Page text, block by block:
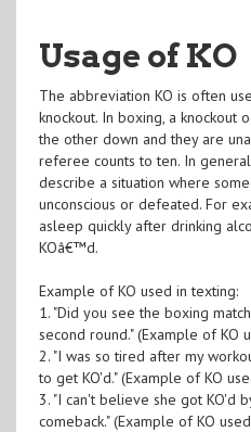
Usage of KO
The abbreviation KO is often
knockout. In boxing, a knockout
the other down and they are
referee counts to ten. In
describe a situation where
unconscious or defeated. For
asleep quickly after drinking
KOâ€™d.
Example of KO used in texting:
1. "Did you see the boxing
second round." (Example of KO
2. "I was so tired after my
to get KO'd." (Example of KO
3. "I can't believe she got KO'd
comeback." (Example of KO